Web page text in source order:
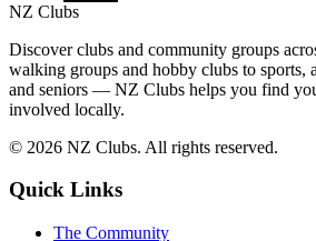
NZ Clubs
Discover clubs and community groups
walking groups and hobby clubs to sports,
and seniors — NZ Clubs helps you find
involved locally.
© 2026 NZ Clubs. All rights reserved.
Quick Links
The Community